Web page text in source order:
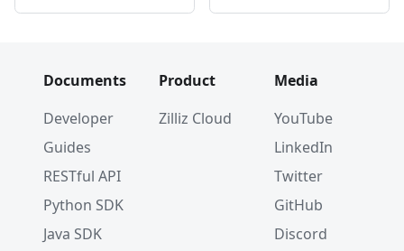
Documents
Developer
Guides
RESTful API
Python SDK
Java SDK
Product
Zilliz Cloud
Media
YouTube
LinkedIn
Twitter
GitHub
Discord